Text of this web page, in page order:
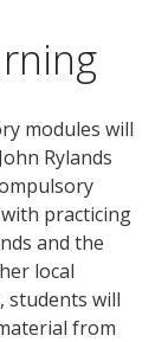
modules will
Rylands
practicing
and the
local
students will
from